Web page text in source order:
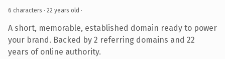
6 characters · 22 years old ·
A short, memorable, established domain ready to power
your brand. Backed by 2 referring domains and 22
years of online authority.